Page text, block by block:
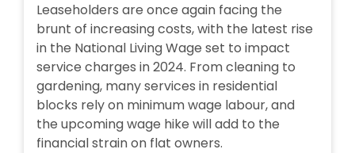
Leaseholders are once again facing the
brunt of increasing costs, with the latest rise
in the National Living Wage set to impact
service charges in 2024. From cleaning to
gardening, many services in residential
blocks rely on minimum wage labour, and
the upcoming wage hike will add to the
financial strain on flat owners.